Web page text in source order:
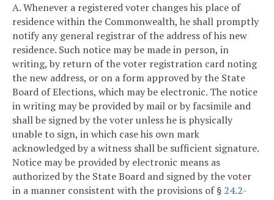
A. Whenever a registered voter changes his place of
residence within the Commonwealth, he shall promptly
notify any general registrar of the address of his new
residence. Such notice may be made in person, in
writing, by return of the voter registration card noting
the new address, or on a form approved by the State
Board of Elections, which may be electronic. The notice
in writing may be provided by mail or by facsimile and
shall be signed by the voter unless he is physically
unable to sign, in which case his own mark
acknowledged by a witness shall be sufficient signature.
Notice may be provided by electronic means as
authorized by the State Board and signed by the voter
in a manner consistent with the provisions of § 24.2-